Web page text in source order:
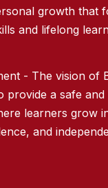
growth that
and lifelong
- The vision of
provide a safe
learners grow
and